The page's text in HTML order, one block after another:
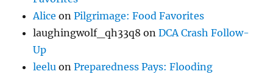
Alice onPilgrimage: Food Favorites
laughingwolf_qh33q8 onDCA Crash Follow-
Up
leelu onPreparedness Pays: Flooding